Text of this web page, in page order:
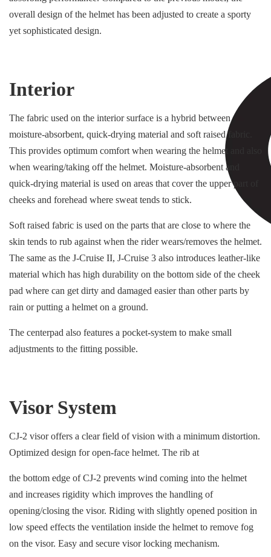
overall design of the helmet has been adjusted to create a sporty
yet sophisticated design.
Interior
The fabric used on the interior surface is a hybrid between
moisture-absorbent, quick-drying material and soft raised fabric.
This provides optimum comfort when wearing the helmet and also
when wearing/taking off the helmet. Moisture-absorbent and
quick-drying material is used on areas that cover the upper part of
cheeks and forehead where sweat tends to stick.
Soft raised fabric is used on the parts that are close to where the
skin tends to rub against when the rider wears/removes the helmet.
The same as the J-Cruise II, J-Cruise 3 also introduces leather-like
material which has high durability on the bottom side of the cheek
pad where can get dirty and damaged easier than other parts by
rain or putting a helmet on a ground.
The centerpad also features a pocket-system to make small
adjustments to the fitting possible.
Visor System
CJ-2 visor offers a clear field of vision with a minimum distortion.
Optimized design for open-face helmet. The rib at
the bottom edge of CJ-2 prevents wind coming into the helmet
and increases rigidity which improves the handling of
opening/closing the visor. Riding with slightly opened position in
low speed effects the ventilation inside the helmet to remove fog
on the visor. Easy and secure visor locking mechanism.